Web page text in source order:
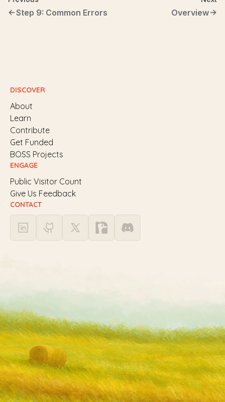
Step 9: Common Errors Overview
DISCOVER
About
Learn
Contribute
Get Funded
BOSS Projects
ENGAGE
Public Visitor Count
Give Us Feedback
CONTACT